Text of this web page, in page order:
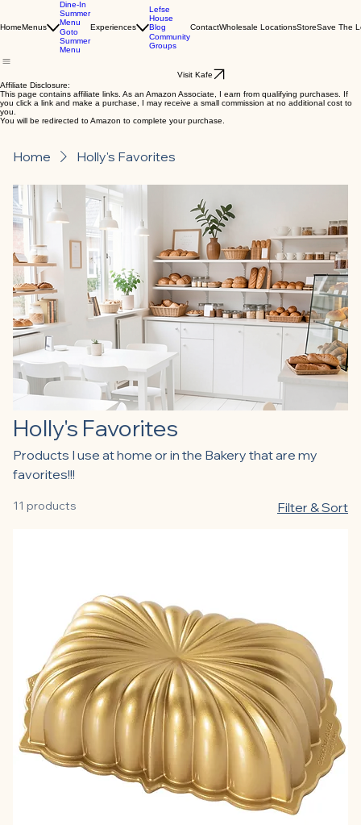
HomeMenus
Dine-In
Summer
Menu
Goto
Summer
Menu
Experiences
Lefse
House
Blog
Community
Groups
ContactWholesale LocationsStoreSave The
Visit Kafe
Affiliate Disclosure:
This page contains affiliate links. As an Amazon Associate, I earn from qualifying purchases. If
you click a link and make a purchase, I may receive a small commission at no additional cost to
you.
You will be redirected to Amazon to complete your purchase.
Home Holly's Favorites
Holly's Favorites
Products I use at home or in the Bakery that are my
favorites!!!
11 products Filter & Sort